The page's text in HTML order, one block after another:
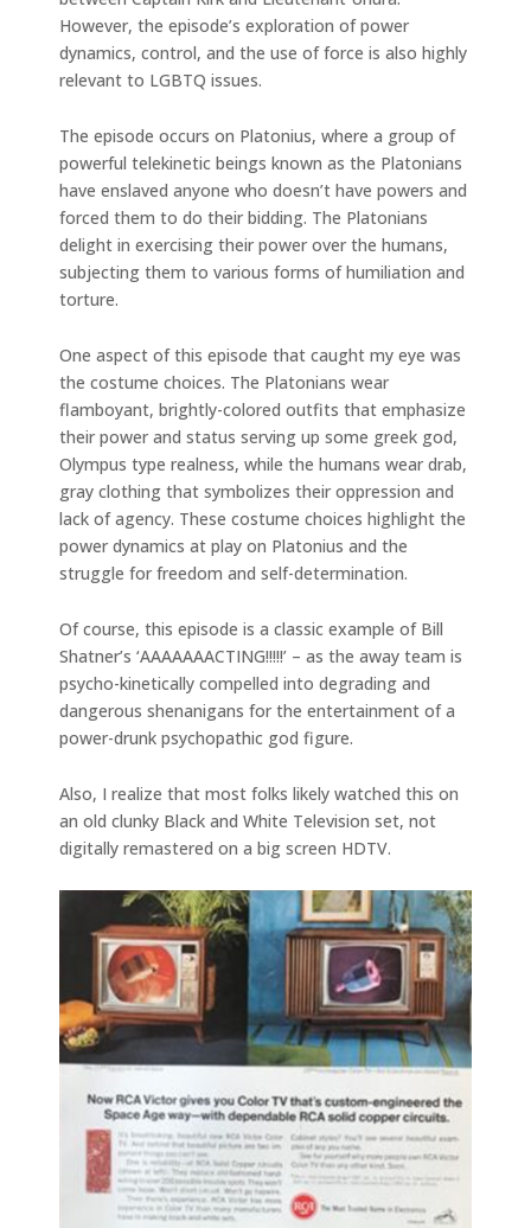
However, the episode’s exploration of power
dynamics, control, and the use of force is also highly
relevant to LGBTQ issues.
The episode occurs on Platonius, where a group of
powerful telekinetic beings known as the Platonians
have enslaved anyone who doesn’t have powers and
forced them to do their bidding. The Platonians
delight in exercising their power over the humans,
subjecting them to various forms of humiliation and
torture.
One aspect of this episode that caught my eye was
the costume choices. The Platonians wear
flamboyant, brightly-colored outfits that emphasize
their power and status serving up some greek god,
Olympus type realness, while the humans wear drab,
gray clothing that symbolizes their oppression and
lack of agency. These costume choices highlight the
power dynamics at play on Platonius and the
struggle for freedom and self-determination.
Of course, this episode is a classic example of Bill
Shatner’s ‘AAAAAAACTING!!!!!’ – as the away team is
psycho-kinetically compelled into degrading and
dangerous shenanigans for the entertainment of a
power-drunk psychopathic god figure.
Also, I realize that most folks likely watched this on
an old clunky Black and White Television set, not
digitally remastered on a big screen HDTV.